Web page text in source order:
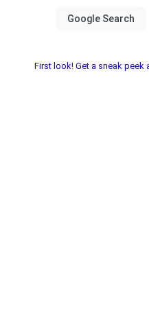
First look! Get a sneak peek